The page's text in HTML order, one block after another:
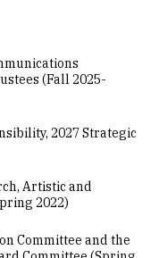
(Fall 2025-
2027 Strategic
Artistic and
2022)
Committee and the